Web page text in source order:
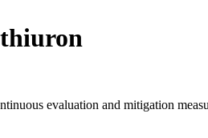
evaluation and mitigation